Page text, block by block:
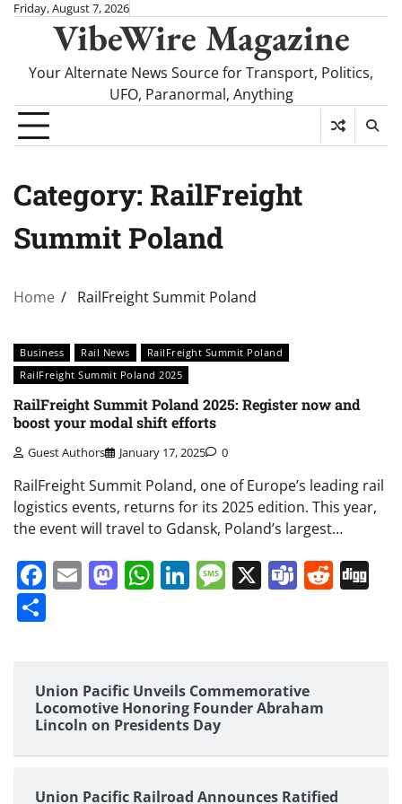
SkipFriday, August 7, 2026
VibeWire Magazine
Your Alternate News Source for Transport, Politics,
UFO, Paranormal, Anything
Category: RailFreight
Summit Poland
Home RailFreight Summit Poland
Business Rail News
RailFreight Summit Poland
RailFreight Summit Poland 2025
RailFreight Summit Poland 2025: Register now and
boost your modal shift efforts
Guest Authors January 17, 2025 0
RailFreight Summit Poland, one of Europe’s leading rail
logistics events, returns for its 2025 edition. This year,
the event will travel to Gdansk, Poland’s largest…
Facebook
EmailMastodon
WhatsApp
LinkedIn
Message
X Teams
Union Pacific Unveils Commemorative
Locomotive Honoring Founder Abraham
Lincoln on Presidents Day
Union Pacific Railroad Announces Ratified